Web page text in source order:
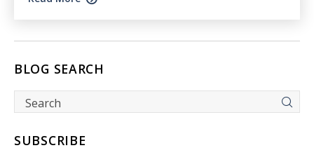
BLOG SEARCH
SUBSCRIBE